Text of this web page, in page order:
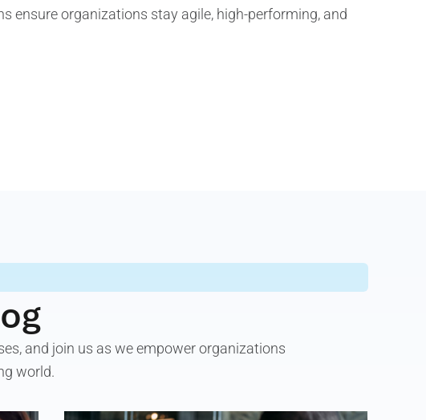
ensure organizations stay agile, high-performing, and
and join us as we empower organizations
world.